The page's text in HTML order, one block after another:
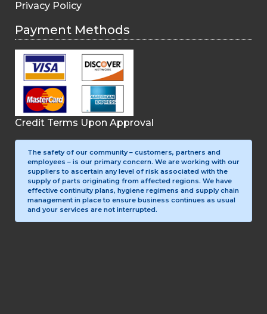
Privacy Policy
Payment Methods
Credit Terms Upon Approval
The safety of our community – customers, partners and
employees – is our primary concern. We are working with our
suppliers to ascertain any level of risk associated with the
supply of parts originating from affected regions. We have
effective continuity plans, hygiene regimens and supply chain
management in place to ensure business continues as usual
and your services are not interrupted.